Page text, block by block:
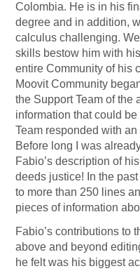
Colombia. He is in his
degree and in addition,
calculus challenging.
skills bestow him with
entire Community of his
Moovit Community
the Support Team of the
information that could
Team responded with
Before long I was
Fabio’s description of
deeds justice! In the
to more than 250 lines
pieces of information
Fabio’s contributions to
above and beyond
he felt was his biggest